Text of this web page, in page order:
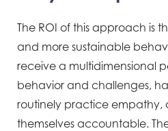
The ROI of this approach is
and more sustainable
receive a multidimensional
behavior and challenges,
routinely practice empathy,
themselves accountable.